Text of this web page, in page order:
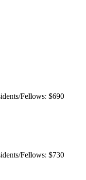
Fellows: $690
Fellows: $730